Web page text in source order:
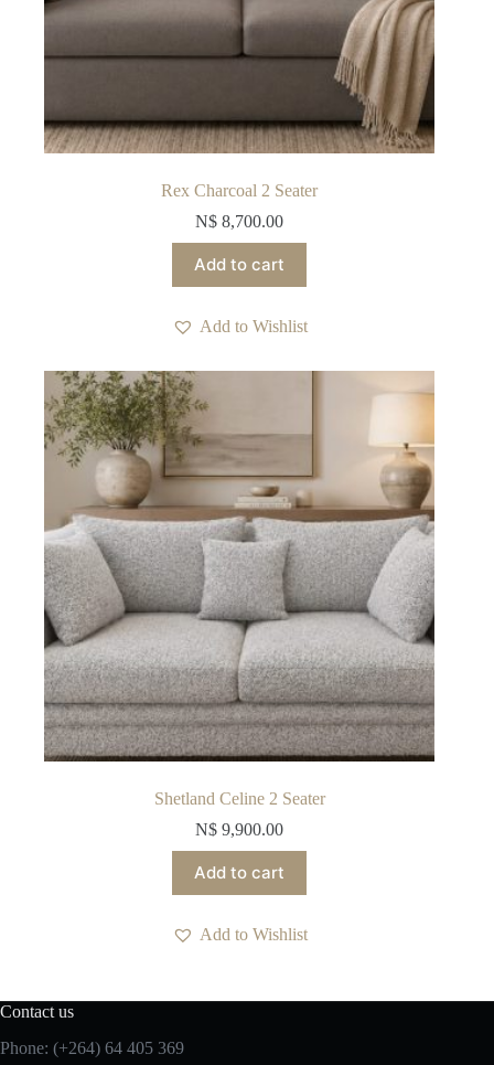
Rex Charcoal 2 Seater
N$ 8,700.00
Add to cart
Add to Wishlist
Shetland Celine 2 Seater
N$ 9,900.00
Add to cart
Add to Wishlist
Contact us
Phone: (+264) 64 405 369